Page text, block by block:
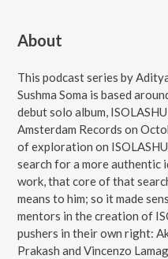
About
This podcast series by
Sushma Soma is based
debut solo album,
Amsterdam Records on
of exploration on
search for a more authentic
work, that core of that
means to him; so it made
mentors in the creation of
pushers in their own right:
Prakash and Vincenzo